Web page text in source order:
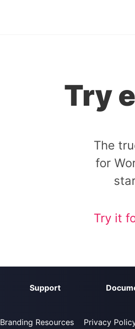
Try
The
for
Try it
Support
Branding Resources Privacy